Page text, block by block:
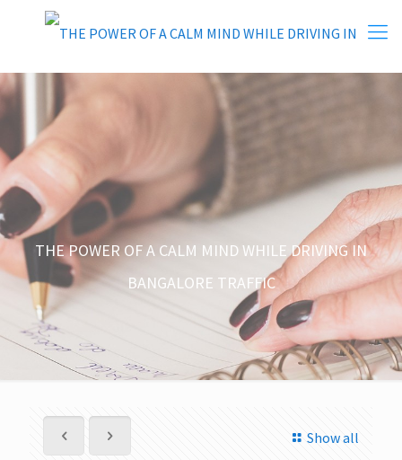
THE POWER OF A CALM MIND WHILE DRIVING IN
BANGALORE TRAFFIC
Show all